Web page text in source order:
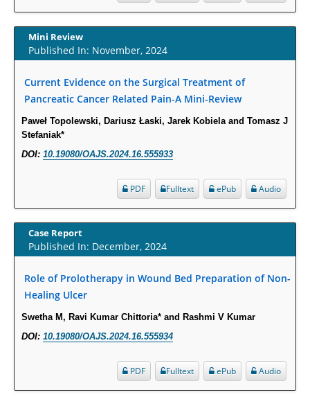
Blood Serum Affects Polysaccharide Production and Surface Protein
Expression in S. Aureus.
PMID:29863159
Intervertebral Disc Aging, Degeneration, and Associated Potential
PMID:
29911686
Critical Analysis of White House Anti-Drug Plan
PMID:29057394
Diabetes may Play a Critical Role in Diabetes-Related Alzheimers
Disease.
PMID:28825056
Opioid Prescription Drug Use and Expenditures in US Outpatient
Mini Review
Published In: November, 2024
Current Evidence on the Surgical Treatment of
Pancreatic Cancer Related Pain-A Mini-Review
Paweł Topolewski, Dariusz Łaski, Jarek Kobiela and Tomasz J
Stefaniak*
DOI: 10.19080/OAJS.2024.16.555933
Audio
ePub
Fulltext
PDF
Case Report
Published In: December, 2024
Role of Prolotherapy in Wound Bed Preparation of Non-
Healing Ulcer
Swetha M, Ravi Kumar Chittoria* and Rashmi V Kumar
DOI: 10.19080/OAJS.2024.16.555934
Audio
ePub
Fulltext
PDF